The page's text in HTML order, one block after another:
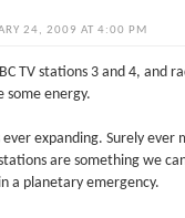
24, 2009 AT 4:00 PM
TV stations 3 and 4, and
some energy.
ever expanding. Surely ever
are something we
a planetary emergency.